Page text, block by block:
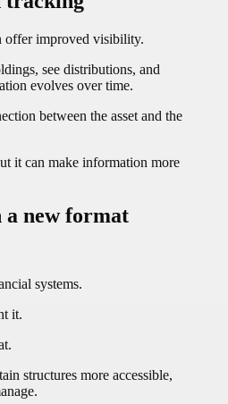
offer improved visibility.
see distributions, and
evolves over time.
between the asset and the
it can make information more
a new format
systems.
it.
structures more accessible,